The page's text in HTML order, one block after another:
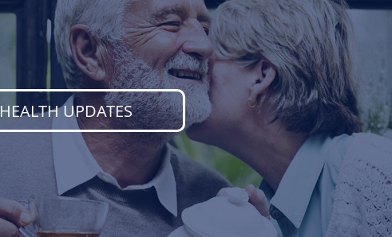
HEALTH UPDATES